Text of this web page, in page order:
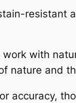
resistant
work with
nature and
accuracy,